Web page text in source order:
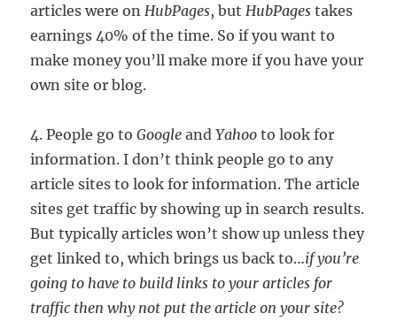
articles were onHubPages, butHubPages takes
earnings 40% of the time. So if you want to
make money you’ll make more if you have your
own site or blog.
4. People go toGoogle andYahoo to look for
information. I don’t think people go to any
article sites to look for information. The article
sites get traffic by showing up in search results.
But typically articles won’t show up unless they
get linked to, which brings us back to…if you’re
going to have to build links to your articles for
traffic then why not put the article on your site?